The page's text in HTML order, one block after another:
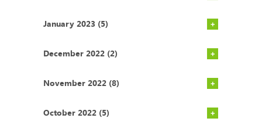
January 2023 (5)
December 2022 (2)
November 2022 (8)
October 2022 (5)